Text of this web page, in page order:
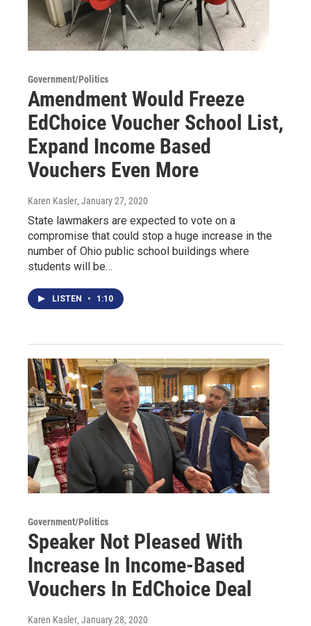
Government/Politics
Amendment Would Freeze
EdChoice Voucher School List,
Expand Income Based
Vouchers Even More
Karen Kasler, January 27, 2020
State lawmakers are expected to vote on a
compromise that could stop a huge increase in the
number of Ohio public school buildings where
students will be…
LISTEN • 1:10
Government/Politics
Speaker Not Pleased With
Increase In Income-Based
Vouchers In EdChoice Deal
Karen Kasler, January 28, 2020